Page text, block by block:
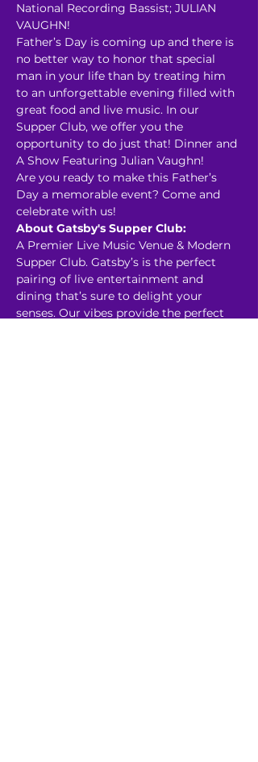
National Recording Bassist; JULIAN
VAUGHN!
Father’s Day is coming up and there is
no better way to honor that special
man in your life than by treating him
to an unforgettable evening filled with
great food and live music. In our
Supper Club, we offer you the
opportunity to do just that! Dinner and
A Show Featuring Julian Vaughn!
Are you ready to make this Father’s
Day a memorable event? Come and
celebrate with us!
About Gatsby's Supper Club:
A Premier Live Music Venue & Modern
Supper Club. Gatsby’s is the perfect
pairing of live entertainment and
dining that’s sure to delight your
senses. Our vibes provide the perfect